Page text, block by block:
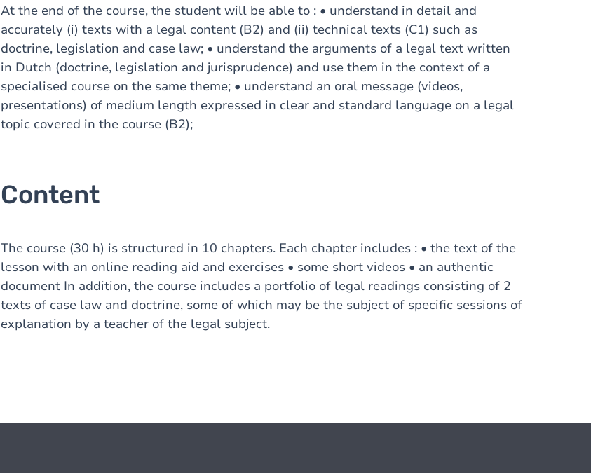
At the end of the course, the student will be able to : • understand in detail and
accurately (i) texts with a legal content (B2) and (ii) technical texts (C1) such as
doctrine, legislation and case law; • understand the arguments of a legal text written
in Dutch (doctrine, legislation and jurisprudence) and use them in the context of a
specialised course on the same theme; • understand an oral message (videos,
presentations) of medium length expressed in clear and standard language on a legal
topic covered in the course (B2);
Content
The course (30 h) is structured in 10 chapters. Each chapter includes : • the text of the
lesson with an online reading aid and exercises • some short videos • an authentic
document In addition, the course includes a portfolio of legal readings consisting of 2
texts of case law and doctrine, some of which may be the subject of specific sessions of
explanation by a teacher of the legal subject.